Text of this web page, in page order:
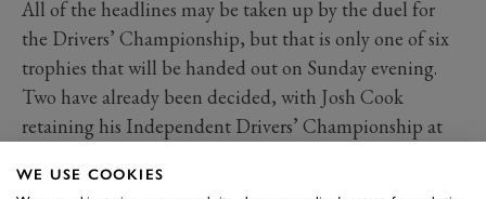
All of the headlines may be taken up by the duel for
the Drivers’ Championship, but that is only one of six
trophies that will be handed out on Sunday evening.
Two have already been decided, with Josh Cook
retaining his Independent Drivers’ Championship at
Taylor-Smith, and NAPA Racing UK boasting an
WE USE COOKIES